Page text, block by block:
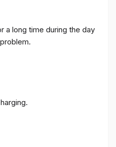
a long time during the day